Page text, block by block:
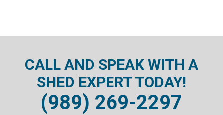
CALL AND SPEAK WITH A
SHED EXPERT TODAY!
(989) 269-2297